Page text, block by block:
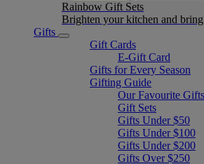
Rainbow Gift Sets
Brighten your kitchen and
Gifts
Gift Cards
E-Gift Card
Gifts for Every Season
Gifting Guide
Our Favourite Gifts
Gift Sets
Gifts Under $50
Gifts Under $100
Gifts Under $200
Gifts Over $250